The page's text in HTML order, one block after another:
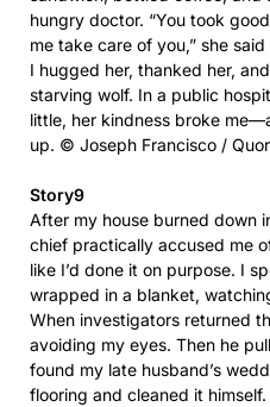
hungry doctor. “You took
me take care of you,” she
I hugged her, thanked her,
starving wolf. In a public
little, her kindness broke
up. © Joseph Francisco /
Story9
After my house burned down
chief practically accused me
like I’d done it on purpose. I
wrapped in a blanket,
When investigators returned
avoiding my eyes. Then he
found my late husband’s
flooring and cleaned it